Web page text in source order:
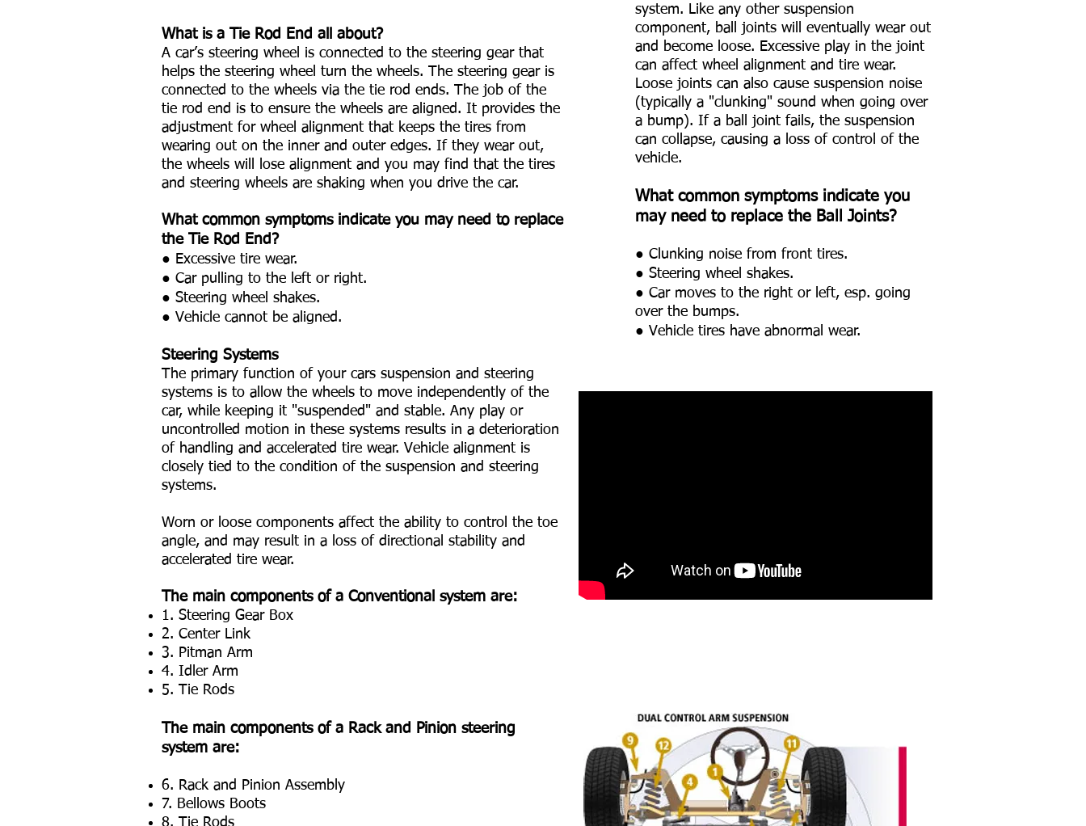
What is a Tie Rod End all about?
A car’s steering wheel is connected to the steering gear that
helps the steering wheel turn the wheels. The steering gear is
connected to the wheels via the tie rod ends. The job of the
tie rod end is to ensure the wheels are aligned. It provides the
adjustment for wheel alignment that keeps the tires from
wearing out on the inner and outer edges. If they wear out,
the wheels will lose alignment and you may find that the tires
and steering wheels are shaking when you drive the car.
What common symptoms indicate you may need to replace
the Tie Rod End?
● Excessive tire wear.
● Car pulling to the left or right.
● Steering wheel shakes.
● Vehicle cannot be aligned.
Steering Systems
The primary function of your cars suspension and steering
systems is to allow the wheels to move independently of the
car, while keeping it "suspended" and stable. Any play or
uncontrolled motion in these systems results in a deterioration
of handling and accelerated tire wear. Vehicle alignment is
closely tied to the condition of the suspension and steering
systems.
Worn or loose components affect the ability to control the toe
angle, and may result in a loss of directional stability and
accelerated tire wear.
The main components of a Conventional system are:
1. Steering Gear Box
2. Center Link
3. Pitman Arm
4. Idler Arm
5. Tie Rods
The main components of a Rack and Pinion steering
system are:
6. Rack and Pinion Assembly
7. Bellows Boots
8. Tie Rods
system. Like any other suspension
component, ball joints will eventually wear out
and become loose. Excessive play in the joint
can affect wheel alignment and tire wear.
Loose joints can also cause suspension noise
(typically a "clunking" sound when going over
a bump). If a ball joint fails, the suspension
can collapse, causing a loss of control of the
vehicle.
What common symptoms indicate you
may need to replace the Ball Joints?
● Clunking noise from front tires.
● Steering wheel shakes.
● Car moves to the right or left, esp. going
over the bumps.
● Vehicle tires have abnormal wear.